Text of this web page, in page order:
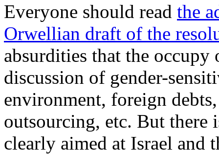
Everyone should read the
Orwellian draft of the
absurdities that the
discussion of gender-
environment, foreign
outsourcing, etc. But there
clearly aimed at Israel and